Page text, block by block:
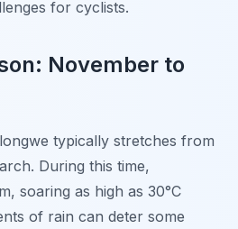
for cyclists.
November to
typically stretches from
During this time,
soaring as high as 30°C
of rain can deter some